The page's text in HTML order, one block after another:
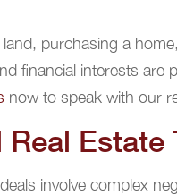
purchasing a
financial interests
now to speak with our
Estate
involve complex